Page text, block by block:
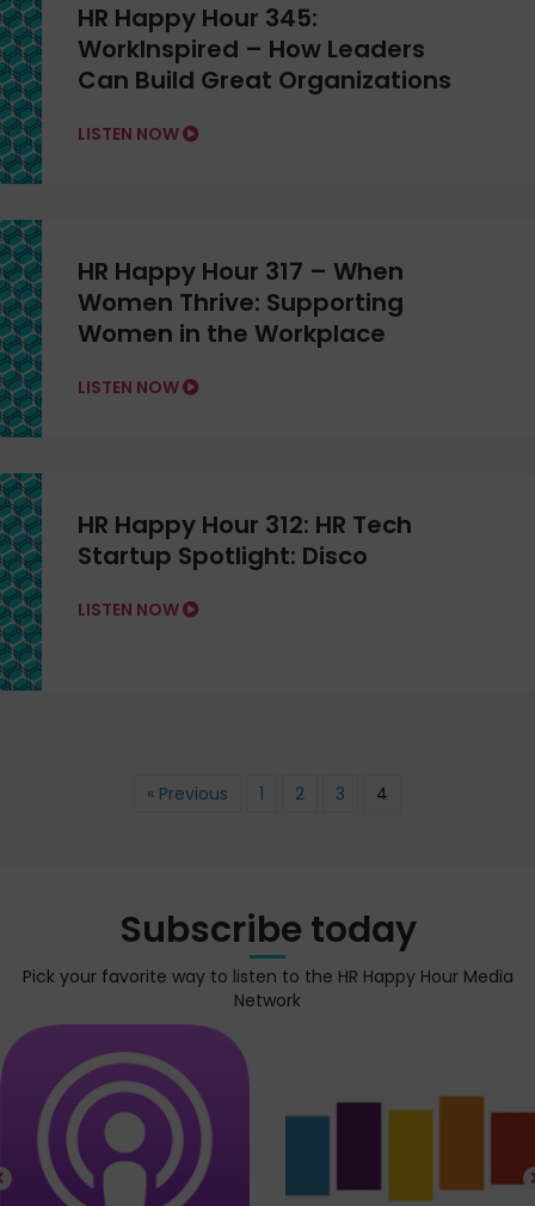
HR Happy Hour 345:
WorkInspired – How Leaders
Can Build Great Organizations
LISTEN NOW
HR Happy Hour 317 – When
Women Thrive: Supporting
Women in the Workplace
LISTEN NOW
HR Happy Hour 312: HR Tech
Startup Spotlight: Disco
LISTEN NOW
« Previous 1 2 3 4
Subscribe today
Pick your favorite way to listen to the HR Happy Hour Media
Network